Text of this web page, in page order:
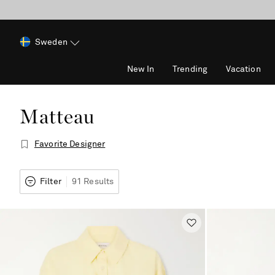
Sweden
New In Trending Vacation
Matteau
Favorite Designer
Filter 91 Results